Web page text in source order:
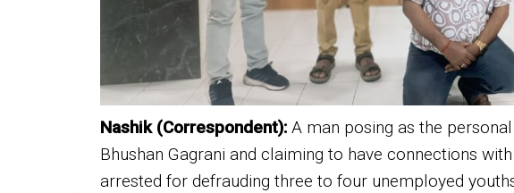
Nashik (Correspondent): A man posing as the
Bhushan Gagrani and claiming to have connections
arrested for defrauding three to four unemployed